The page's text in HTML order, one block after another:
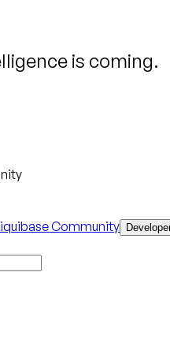
is coming.
Community